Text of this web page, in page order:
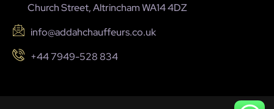
Church Street, Altrincham WA14 4DZ
info@addahchauffeurs.co.uk
+44 7949-528 834